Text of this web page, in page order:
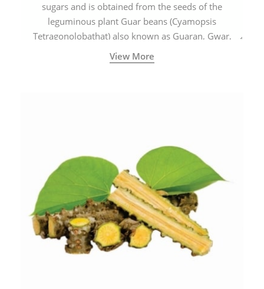
sugars and is obtained from the seeds of the
leguminous plant Guar beans (Cyamopsis
Tetragonolobathat) also known as Guaran, Gwar,
Cluster beans or Siam beans which are cultivated
extensively in India.
View More